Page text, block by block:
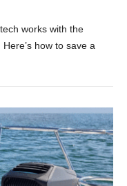
works with the
how to save a